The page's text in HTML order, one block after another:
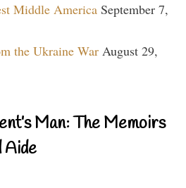
Middle America September 7,
the Ukraine War August 29,
Man: The Memoirs
Aide